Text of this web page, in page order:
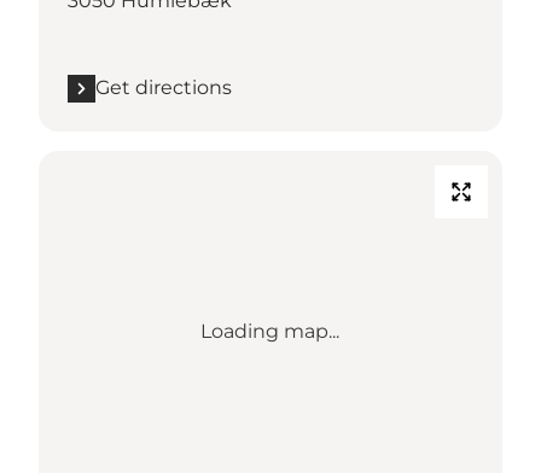
Get directions
Loading map...